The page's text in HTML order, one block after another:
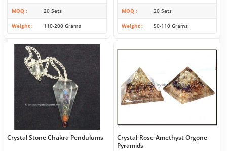
MOQ 20 Sets
Weight 110-200 Grams
MOQ 20 Sets
Weight 50-110 Grams
Crystal Stone Chakra Pendulums
Crystal-Rose-Amethyst Orgone
Pyramids